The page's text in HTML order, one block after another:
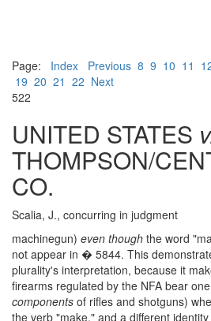
Page: Index Previous 8 9 10 11
19 20 21 22 Next
522
UNITED STATES
THOMPSON/
CO.
Scalia, J., concurring in judgment
machinegun) even though the word
not appear in � 5844. This
plurality's interpretation, because it
firearms regulated by the NFA bear
components of rifles and shotguns)
the verb "make," and a different